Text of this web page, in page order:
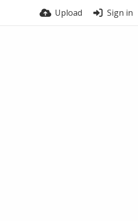
Upload Sign in